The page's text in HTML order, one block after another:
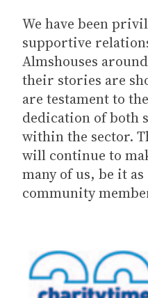
We have been
supportive
Almshouses
their stories are
are testament to
dedication of both
within the sector.
will continue to
many of us, be it
community